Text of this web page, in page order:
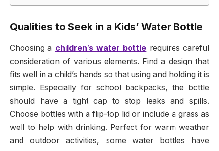
Qualities to Seek in a Kids’ Water Bottle
Choosing a children’s water bottle requires careful
consideration of various elements. Find a design that
fits well in a child’s hands so that using and holding it is
simple. Especially for school backpacks, the bottle
should have a tight cap to stop leaks and spills.
Choose bottles with a flip-top lid or include a grass as
well to help with drinking. Perfect for warm weather
and outdoor activities, some water bottles have